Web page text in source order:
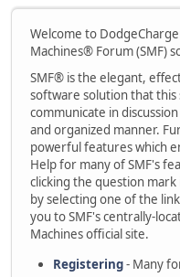
Welcome to
Machines® Forum (SMF)
SMF® is the elegant,
software solution that this
communicate in
and organized manner.
powerful features which
Help for many of SMF's
clicking the question
by selecting one of the
you to SMF's centrally-
Machines official site.
Registering- Many